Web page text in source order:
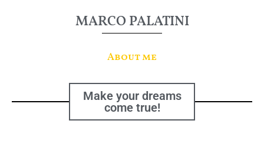
MARCO PALATINI
About me
Make your dreams
come true!